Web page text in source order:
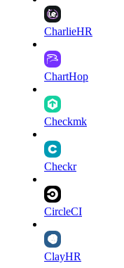
CharlieHR
ChartHop
Checkmk
Checkr
CircleCI
ClayHR